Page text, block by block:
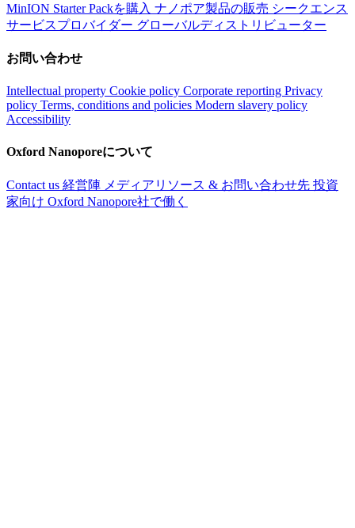
MinION Starter Packを購入 ナノポア製品の販売 シークエンス
サービスプロバイダー グローバルディストリビューター
お問い合わせ
Intellectual property Cookie policy Corporate reporting Privacy
policy Terms, conditions and policies Modern slavery policy
Accessibility
Oxford Nanoporeについて
Contact us 経営陣 メディアリソース & お問い合わせ先 投資
家向け Oxford Nanopore社で働く